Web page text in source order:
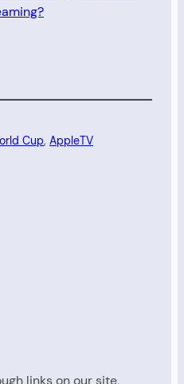
Cup, AppleTV
links on our site,